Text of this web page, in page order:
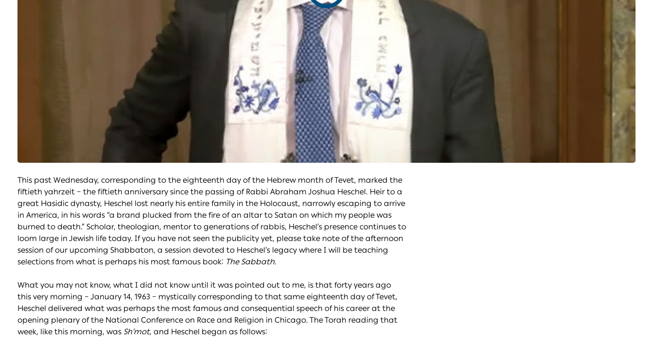
video
This past Wednesday, corresponding to the eighteenth day of the Hebrew month of Tevet, marked the
fiftieth yahrzeit – the fiftieth anniversary since the passing of Rabbi Abraham Joshua Heschel. Heir to a
great Hasidic dynasty, Heschel lost nearly his entire family in the Holocaust, narrowly escaping to arrive
in America, in his words “a brand plucked from the fire of an altar to Satan on which my people was
burned to death.” Scholar, theologian, mentor to generations of rabbis, Heschel’s presence continues to
loom large in Jewish life today. If you have not seen the publicity yet, please take note of the afternoon
session of our upcoming Shabbaton, a session devoted to Heschel’s legacy where I will be teaching
selections from what is perhaps his most famous book: The Sabbath.
What you may not know, what I did not know until it was pointed out to me, is that forty years ago
this very morning – January 14, 1963 – mystically corresponding to that same eighteenth day of Tevet,
Heschel delivered what was perhaps the most famous and consequential speech of his career at the
opening plenary of the National Conference on Race and Religion in Chicago. The Torah reading that
week, like this morning, was Sh’mot, and Heschel began as follows: